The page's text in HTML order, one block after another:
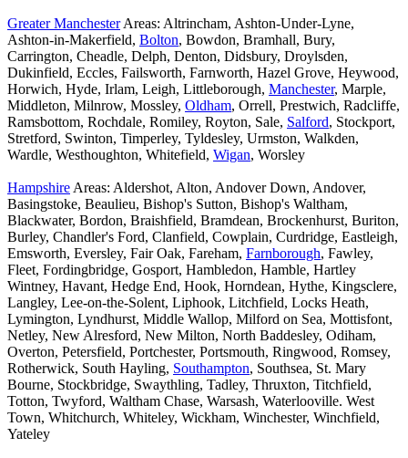
Greater ManchesterAreas: Altrincham, Ashton-Under-Lyne,
Ashton-in-Makerfield, Bolton, Bowdon, Bramhall, Bury,
Carrington, Cheadle, Delph, Denton, Didsbury, Droylsden,
Dukinfield, Eccles, Failsworth, Farnworth, Hazel Grove, Heywood,
Horwich, Hyde, Irlam, Leigh, Littleborough, Manchester, Marple,
Middleton, Milnrow, Mossley, Oldham, Orrell, Prestwich, Radcliffe,
Ramsbottom, Rochdale, Romiley, Royton, Sale, Salford, Stockport,
Stretford, Swinton, Timperley, Tyldesley, Urmston, Walkden,
Wardle, Westhoughton, Whitefield, Wigan, Worsley
Hampshire Areas: Aldershot, Alton, Andover Down, Andover,
Basingstoke, Beaulieu, Bishop's Sutton, Bishop's Waltham,
Blackwater, Bordon, Braishfield, Bramdean, Brockenhurst, Buriton,
Burley, Chandler's Ford, Clanfield, Cowplain, Curdridge, Eastleigh,
Emsworth, Eversley, Fair Oak, Fareham, Farnborough, Fawley,
Fleet, Fordingbridge, Gosport, Hambledon, Hamble, Hartley
Wintney, Havant, Hedge End, Hook, Horndean, Hythe, Kingsclere,
Langley, Lee-on-the-Solent, Liphook, Litchfield, Locks Heath,
Lymington, Lyndhurst, Middle Wallop, Milford on Sea, Mottisfont,
Netley, New Alresford, New Milton, North Baddesley, Odiham,
Overton, Petersfield, Portchester, Portsmouth, Ringwood, Romsey,
Rotherwick, South Hayling, Southampton, Southsea, St. Mary
Bourne, Stockbridge, Swaythling, Tadley, Thruxton, Titchfield,
Totton, Twyford, Waltham Chase, Warsash, Waterlooville. West
Town, Whitchurch, Whiteley, Wickham, Winchester, Winchfield,
Yateley